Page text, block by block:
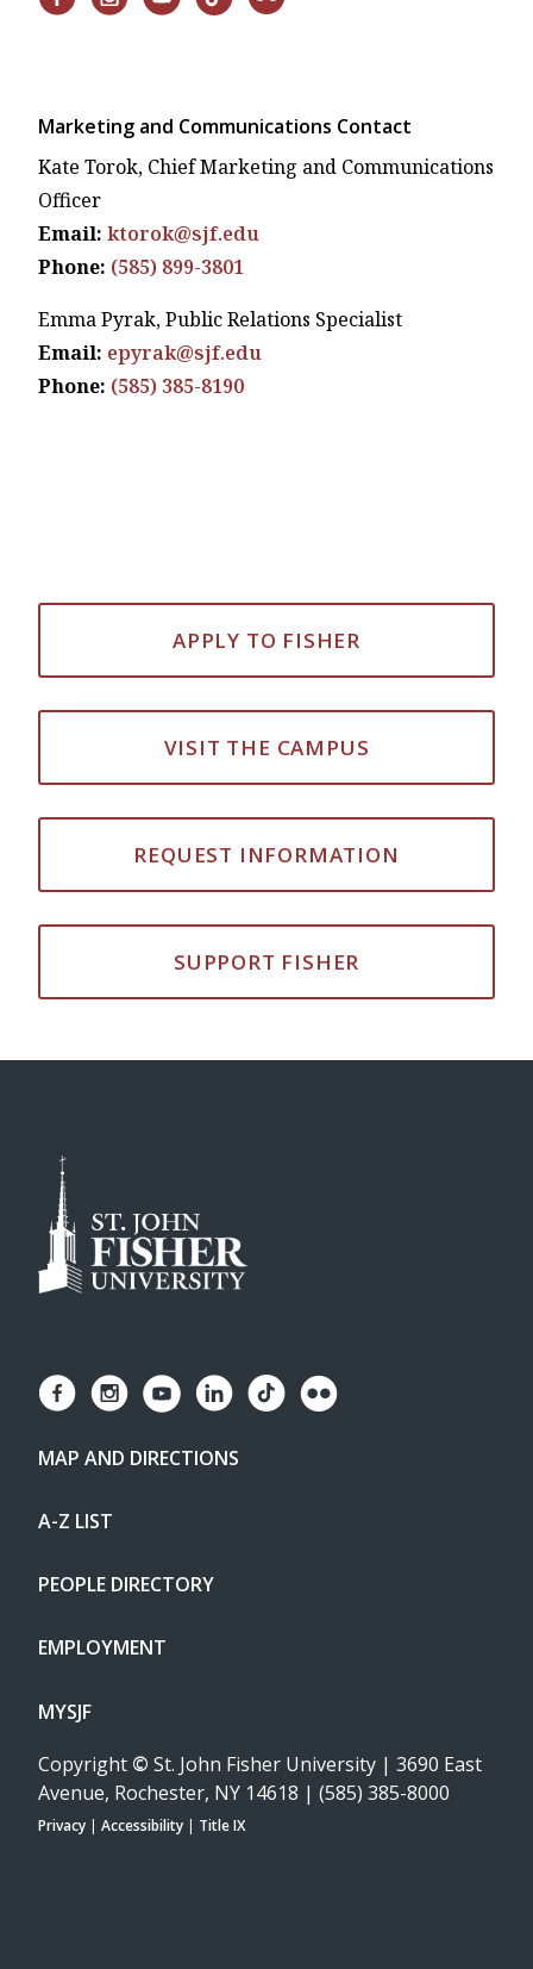
Marketing and Communications Contact
Kate Torok, Chief Marketing and Communications
Officer
Email: ktorok@sjf.edu
Phone: (585) 899-3801
Emma Pyrak, Public Relations Specialist
Email: epyrak@sjf.edu
Phone: (585) 385-8190
APPLY TO FISHER
VISIT THE CAMPUS
REQUEST INFORMATION
SUPPORT FISHER
MAP AND DIRECTIONS
A-Z LIST
PEOPLE DIRECTORY
EMPLOYMENT
MYSJF
Copyright © St. John Fisher University | 3690 East
Avenue, Rochester, NY 14618 | (585) 385-8000
Privacy | Accessibility | Title IX